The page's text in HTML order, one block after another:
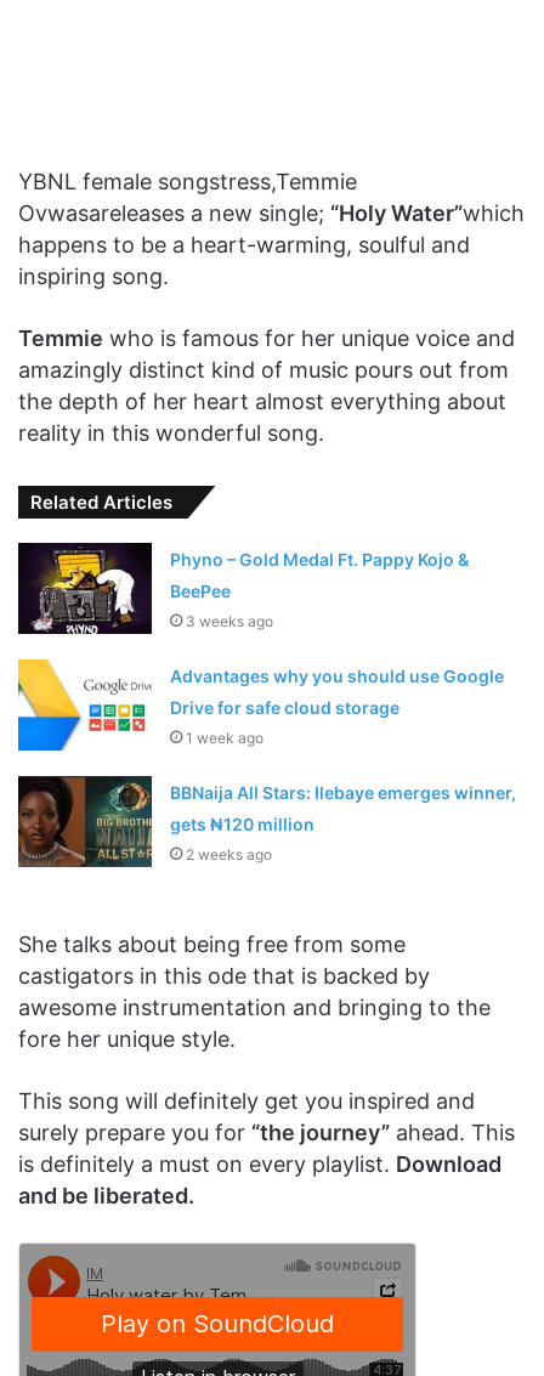
YBNL female songstress,Temmie
Ovwasareleases a new single; “Holy Water”which
happens to be a heart-warming, soulful and
inspiring song.
Temmie who is famous for her unique voice and
amazingly distinct kind of music pours out from
the depth of her heart almost everything about
reality in this wonderful song.
Related Articles
Phyno – Gold Medal Ft. Pappy Kojo &
BeePee
3 weeks ago
Advantages why you should use Google
Drive for safe cloud storage
1 week ago
BBNaija All Stars: Ilebaye emerges winner,
gets ₦120 million
2 weeks ago
She talks about being free from some
castigators in this ode that is backed by
awesome instrumentation and bringing to the
fore her unique style.
This song will definitely get you inspired and
surely prepare you for “the journey” ahead. This
is definitely a must on every playlist. Download
and be liberated.